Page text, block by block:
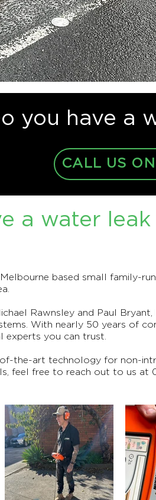
you have a
CALL US
a water
based small family-
Rawnsley and Paul
With nearly 50 years of
experts you can trust.
the-art technology for non-
feel free to reach out to us at